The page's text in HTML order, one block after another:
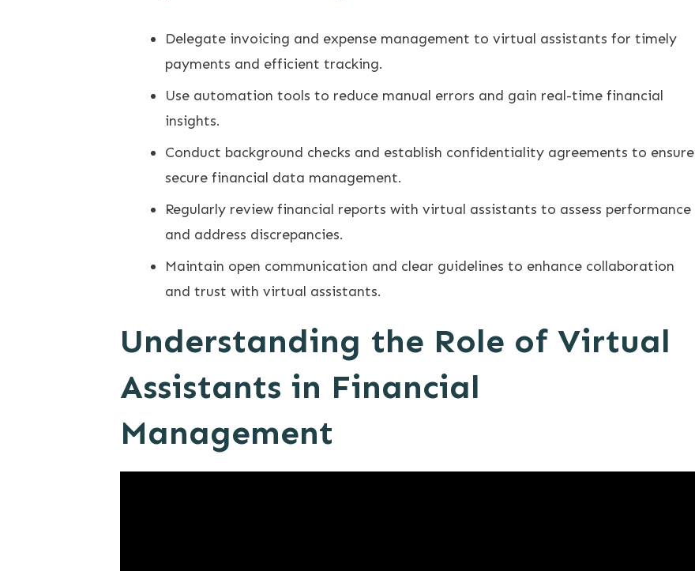
Delegate invoicing and expense management to virtual assistants for timely
payments and efficient tracking.
Use automation tools to reduce manual errors and gain real-time financial
insights.
Conduct background checks and establish confidentiality agreements to ensure
secure financial data management.
Regularly review financial reports with virtual assistants to assess performance
and address discrepancies.
Maintain open communication and clear guidelines to enhance collaboration
and trust with virtual assistants.
Understanding the Role of Virtual
Assistants in Financial
Management